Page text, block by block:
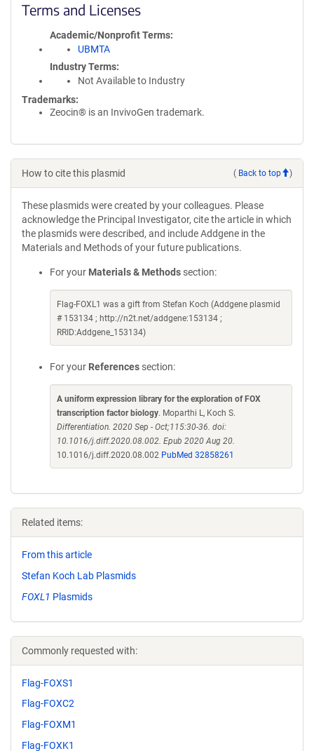
Terms and Licenses
Academic/Nonprofit Terms
UBMTA
Industry Terms
Not Available to Industry
Trademarks:
Zeocin® is an InvivoGen trademark.
How to cite this plasmid ( Back to top )
These plasmids were created by your colleagues. Please
acknowledge the Principal Investigator, cite the article in which
the plasmids were described, and include Addgene in the
Materials and Methods of your future publications.
For your Materials & Methods section:
Flag-FOXL1 was a gift from Stefan Koch (Addgene plasmid
# 153134 ; http://n2t.net/addgene:153134 ;
RRID:Addgene_153134)
For your References section:
A uniform expression library for the exploration of FOX
transcription factor biology. Moparthi L, Koch S.
Differentiation. 2020 Sep - Oct;115:30-36. doi:
10.1016/j.diff.2020.08.002. Epub 2020 Aug 20.
10.1016/j.diff.2020.08.002 PubMed 32858261
Related items:
From this article
Stefan Koch Lab Plasmids
FOXL1 Plasmids
Commonly requested with:
Flag-FOXS1
Flag-FOXC2
Flag-FOXM1
Flag-FOXK1